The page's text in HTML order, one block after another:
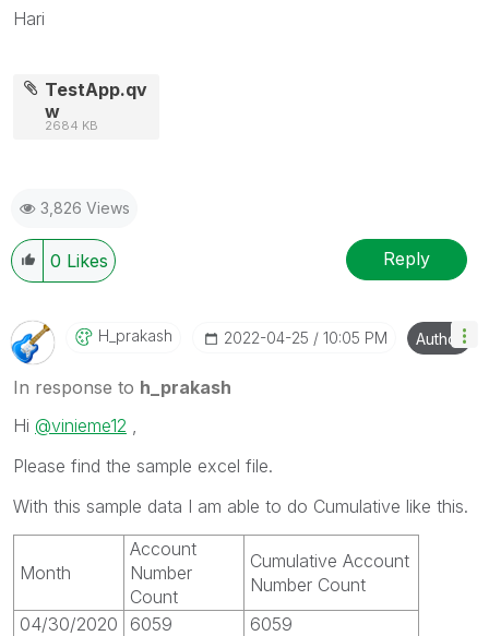
Hari
TestApp.qv
w
2684 KB
3,826 Views
0 Likes Reply
H_prakash ‎2022-04-25 10:05 PM Author
In response to h_prakash
Hi @vinieme12
Please find the sample excel file.
With this sample data I am able to do Cumulative like this.
Month
Account
Number
Count
Cumulative Account
Number Count
04/30/2020
6059
6059